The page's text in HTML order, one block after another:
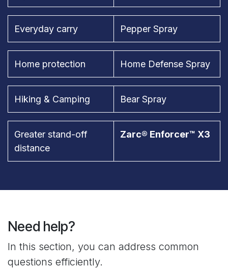
Everyday carry Pepper Spray
Home protection Home Defense Spray
Hiking & Camping Bear Spray
Greater stand-off
distance
Zarc® Enforcer™ X3
Need help?
In this section, you can address common
questions efficiently.